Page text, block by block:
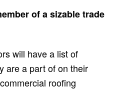
of a sizable trade
will have a list of
are a part of on their
roofing